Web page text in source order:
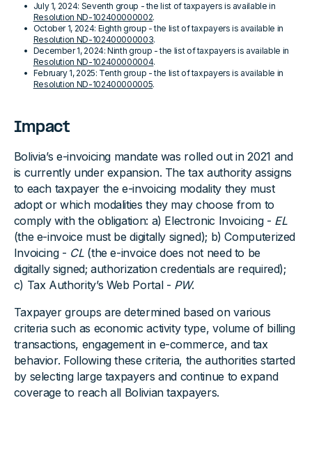
July 1, 2024: Seventh group - the list of taxpayers is available in
Resolution ND-102400000002.
October 1, 2024: Eighth group - the list of taxpayers is available in
Resolution ND-102400000003.
December 1, 2024: Ninth group - the list of taxpayers is available in
Resolution ND-102400000004.
February 1, 2025: Tenth group - the list of taxpayers is available in
Resolution ND-102400000005.
Impact
Bolivia’s e-invoicing mandate was rolled out in 2021 and
is currently under expansion. The tax authority assigns
to each taxpayer the e-invoicing modality they must
adopt or which modalities they may choose from to
comply with the obligation: a) Electronic Invoicing - EL
(the e-invoice must be digitally signed); b) Computerized
Invoicing - CL(the e-invoice does not need to be
digitally signed; authorization credentials are required);
c) Tax Authority’s Web Portal - PW.
Taxpayer groups are determined based on various
criteria such as economic activity type, volume of billing
transactions, engagement in e-commerce, and tax
behavior. Following these criteria, the authorities started
by selecting large taxpayers and continue to expand
coverage to reach all Bolivian taxpayers.